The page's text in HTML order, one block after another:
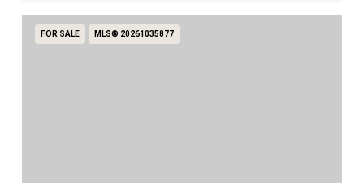
FOR SALE MLS® 20261035877